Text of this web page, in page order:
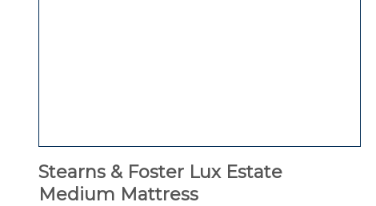
Stearns & Foster Lux Estate
Medium Mattress